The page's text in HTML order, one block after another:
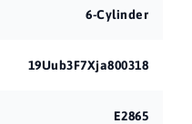
6-Cylinder
19Uub3F7Xja800318
E2865